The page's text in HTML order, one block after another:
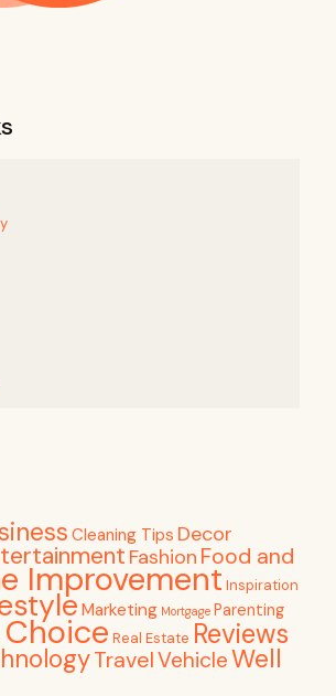
Cleaning Tips Decor
Fashion Food and
Improvement Inspiration
Marketing Mortgage Parenting
Real Estate Reviews
TravelVehicleWell